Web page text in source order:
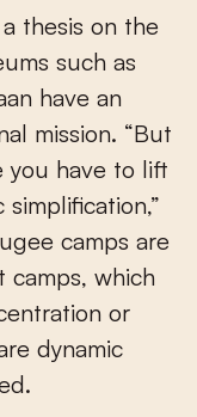
thesis on the
such as
have an
mission. “But
you have to lift
camps are
camps, which
or
dynamic